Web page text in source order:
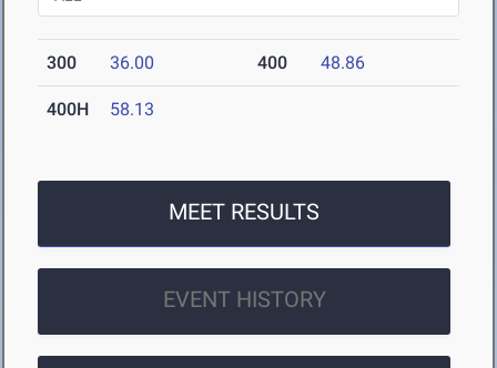
300 36.00 400 48.86
400H 58.13
MEET RESULTS
EVENT HISTORY